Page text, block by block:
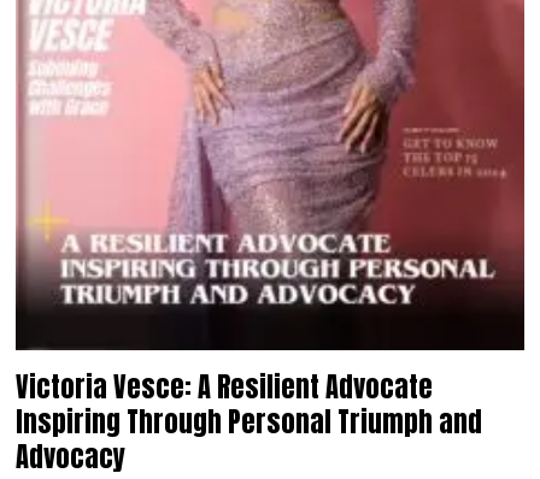
Victoria Vesce: A Resilient Advocate
Inspiring Through Personal Triumph and
Advocacy